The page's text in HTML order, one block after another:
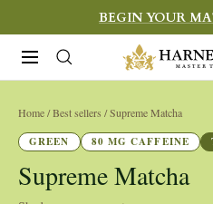
to
content
BEGIN YOUR
Navigation
Harney
&
Fine
Teas
Home/ Best sellers / Supreme Matcha
GREEN
80 MG CAFFEINE
Supreme Matcha